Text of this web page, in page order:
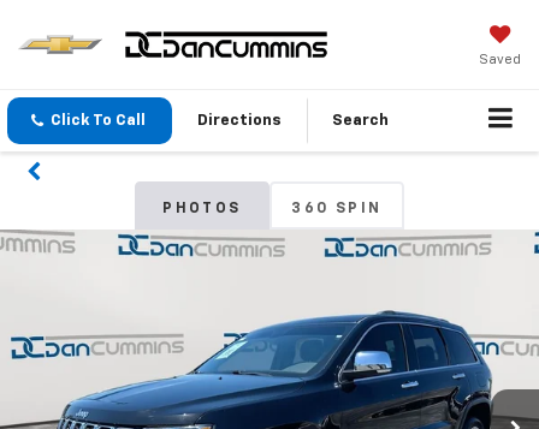
Saved
Click To Call Directions Search
PHOTOS 360 SPIN